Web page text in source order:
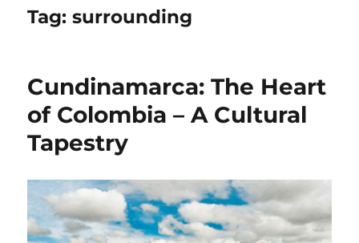
Tag:surrounding
Cundinamarca: The Heart
of Colombia – A Cultural
Tapestry